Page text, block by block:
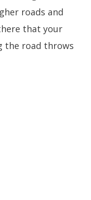
roads and
that your
the road throws